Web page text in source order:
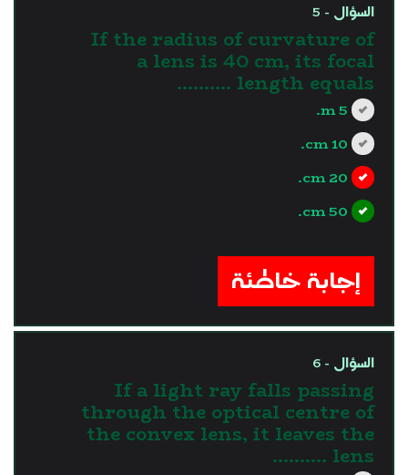
السؤال - 5
If the radius of curvature of
a lens is 40 cm, its focal
length equals ..........
5 m.
10 cm.
20 cm.
50 cm.
إجابة خاطئة
السؤال - 6
If a light ray falls passing
through the optical centre of
the convex lens, it leaves the
lens ..........